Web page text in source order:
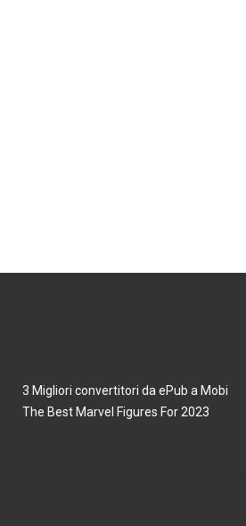
3 Migliori convertitori da ePub a Mobi
The Best Marvel Figures For 2023